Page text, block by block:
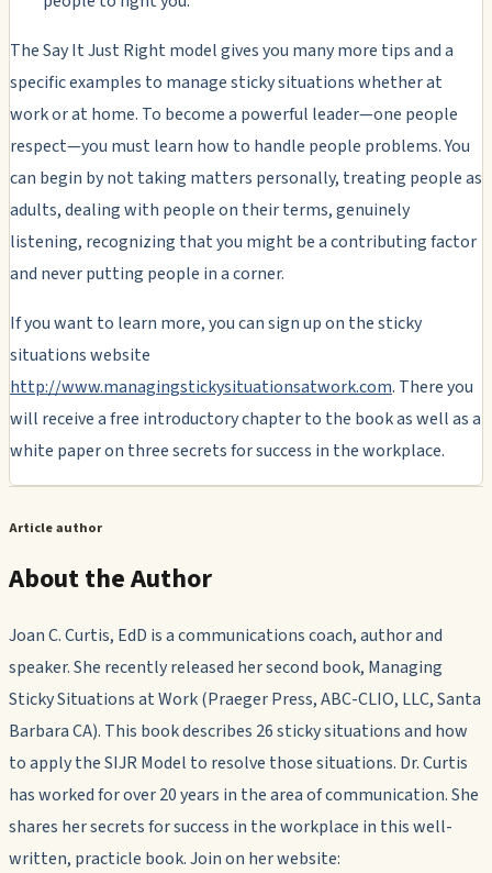
The Say It Just Right model gives you many more tips and a
specific examples to manage sticky situations whether at
work or at home. To become a powerful leader—one people
respect—you must learn how to handle people problems. You
can begin by not taking matters personally, treating people as
adults, dealing with people on their terms, genuinely
listening, recognizing that you might be a contributing factor
and never putting people in a corner.
If you want to learn more, you can sign up on the sticky
situations website
http://www.managingstickysituationsatwork.com. There you
will receive a free introductory chapter to the book as well as a
white paper on three secrets for success in the workplace.
Article author
About the Author
Joan C. Curtis, EdD is a communications coach, author and
speaker. She recently released her second book, Managing
Sticky Situations at Work (Praeger Press, ABC-CLIO, LLC, Santa
Barbara CA). This book describes 26 sticky situations and how
to apply the SIJR Model to resolve those situations. Dr. Curtis
has worked for over 20 years in the area of communication. She
shares her secrets for success in the workplace in this well-
written, practicle book. Join on her website: